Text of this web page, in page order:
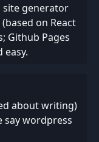
site generator
on React
Github Pages
easy.
about writing)
say wordpress